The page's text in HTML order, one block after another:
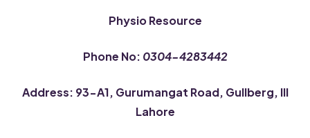
Physio Resource
Phone No: 0304-4283442
Address: 93-A1, Gurumangat Road, Gullberg, III
Lahore